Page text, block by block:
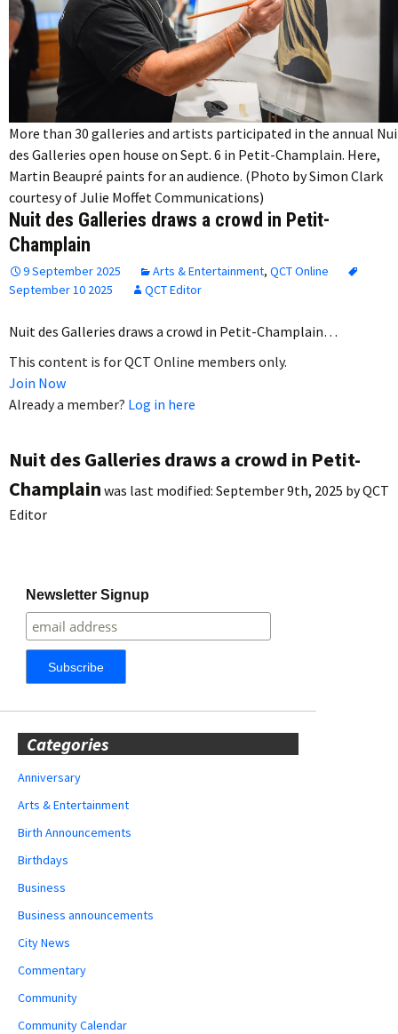
More than 30 galleries and artists participated in the annual
des Galleries open house on Sept. 6 in Petit-Champlain. Here,
Martin Beaupré paints for an audience. (Photo by Simon Clark
courtesy of Julie Moffet Communications)
Nuit des Galleries draws a crowd in Petit-
Champlain
9 September 2025 Arts & Entertainment, QCT Online
September 10 2025
QCT Editor
Nuit des Galleries draws a crowd in Petit-Champlain…
This content is for QCT Online members only.
Join Now
Already a member? Log in here
Nuit des Galleries draws a crowd in Petit-
Champlain was last modified: September 9th, 2025 byQCT
Editor
Newsletter Signup
Categories
Anniversary
Arts & Entertainment
Birth Announcements
Birthdays
Business
Business announcements
City News
Commentary
Community
Community Calendar